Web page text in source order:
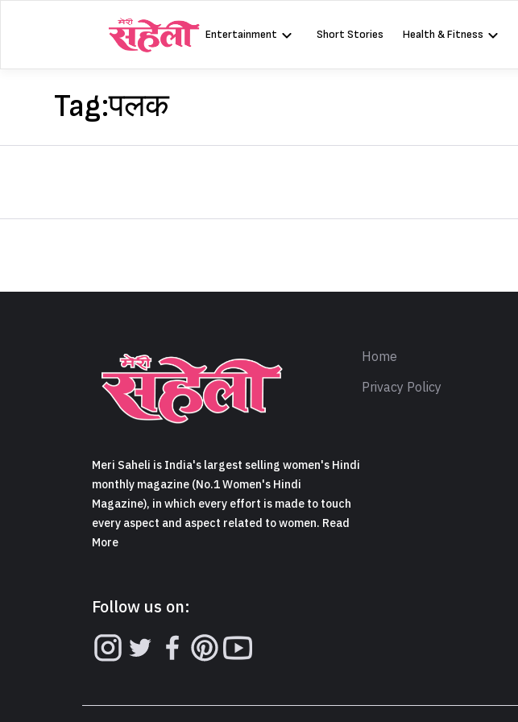
Entertainment Short Stories Health & Fitness
Tag:पलक
Meri Saheli is India's largest selling women's Hindi
monthly magazine (No.1 Women's Hindi
Magazine), in which every effort is made to touch
every aspect and aspect related to women. Read
More
Follow us on:
Home
Privacy Policy